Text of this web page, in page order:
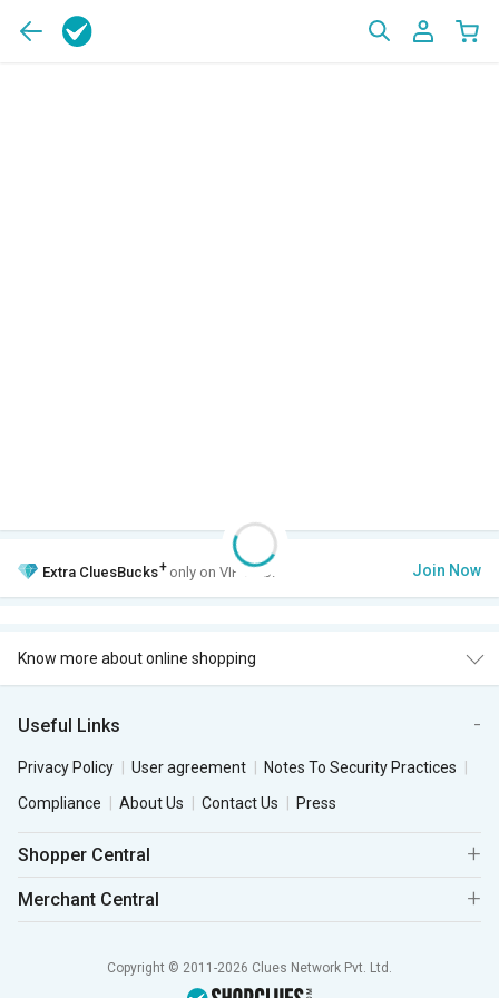
Extra CluesBucks+ only on VIP Club. Join Now
Know more about online shopping
Useful Links
Privacy Policy User agreement
Notes To Security Practices
Compliance
About Us Contact Us Press
Shopper Central
Merchant Central
Copyright © 2011-2026 Clues Network Pvt. Ltd.